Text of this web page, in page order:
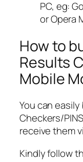
PC, eg:
or Opera
How to
Results
Mobile
You can easily
Checkers/
receive them
Kindly follow